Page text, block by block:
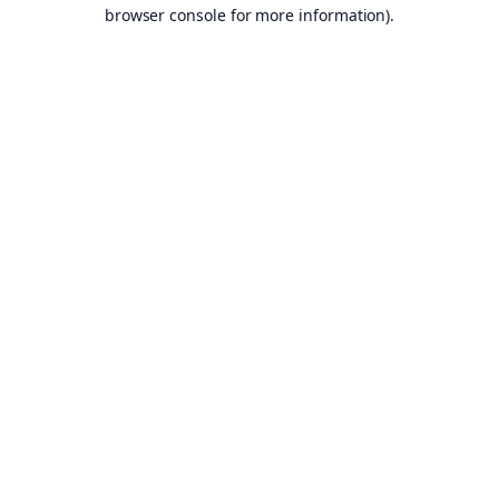
browser console for more information).